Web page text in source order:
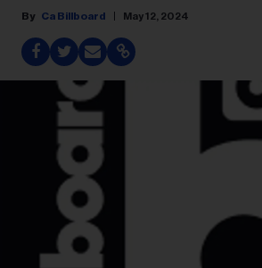
Ca Billboard May 12, 2024